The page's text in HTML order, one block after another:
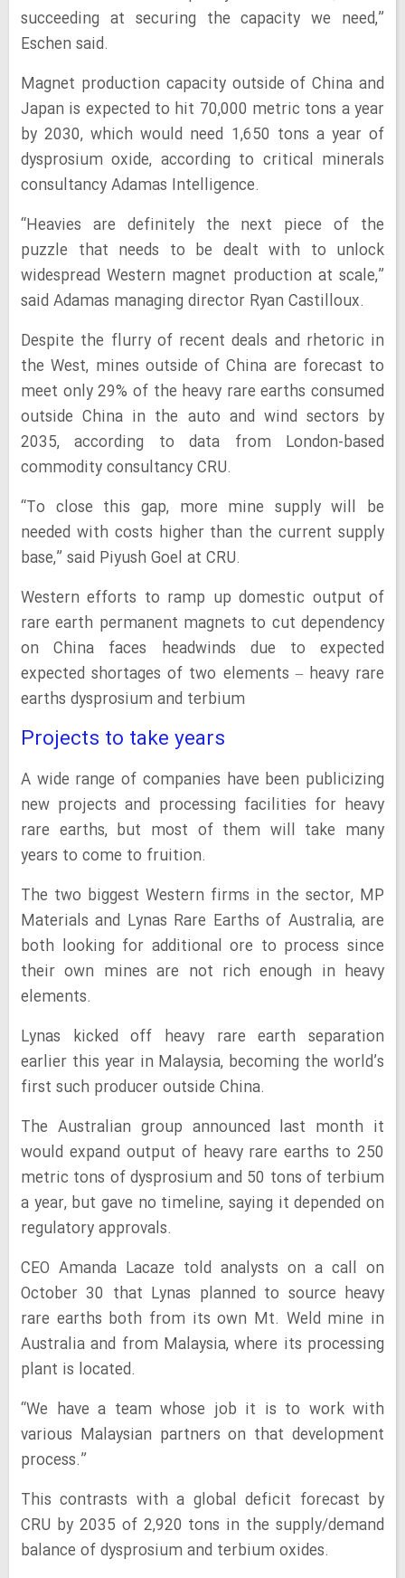
succeeding at securing the capacity we need,”
Eschen said.
Magnet production capacity outside of China and
Japan is expected to hit 70,000 metric tons a year
by 2030, which would need 1,650 tons a year of
dysprosium oxide, according to critical minerals
consultancy Adamas Intelligence.
“Heavies are definitely the next piece of the
puzzle that needs to be dealt with to unlock
widespread Western magnet production at scale,”
said Adamas managing director Ryan Castilloux.
Despite the flurry of recent deals and rhetoric in
the West, mines outside of China are forecast to
meet only 29% of the heavy rare earths consumed
outside China in the auto and wind sectors by
2035, according to data from London-based
commodity consultancy CRU.
“To close this gap, more mine supply will be
needed with costs higher than the current supply
base,” said Piyush Goel at CRU.
Western efforts to ramp up domestic output of
rare earth permanent magnets to cut dependency
on China faces headwinds due to expected
expected shortages of two elements – heavy rare
earths dysprosium and terbium
Projects to take years
A wide range of companies have been publicizing
new projects and processing facilities for heavy
rare earths, but most of them will take many
years to come to fruition.
The two biggest Western firms in the sector, MP
Materials and Lynas Rare Earths of Australia, are
both looking for additional ore to process since
their own mines are not rich enough in heavy
elements.
Lynas kicked off heavy rare earth separation
earlier this year in Malaysia, becoming the world’s
first such producer outside China.
The Australian group announced last month it
would expand output of heavy rare earths to 250
metric tons of dysprosium and 50 tons of terbium
a year, but gave no timeline, saying it depended on
regulatory approvals.
CEO Amanda Lacaze told analysts on a call on
October 30 that Lynas planned to source heavy
rare earths both from its own Mt. Weld mine in
Australia and from Malaysia, where its processing
plant is located.
“We have a team whose job it is to work with
various Malaysian partners on that development
process.”
This contrasts with a global deficit forecast by
CRU by 2035 of 2,920 tons in the supply/demand
balance of dysprosium and terbium oxides.